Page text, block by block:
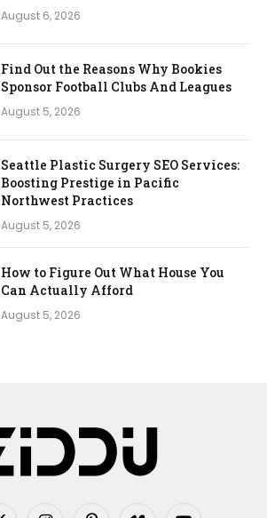
August 6, 2026
Find Out the Reasons Why Bookies
Sponsor Football Clubs And Leagues
August 5, 2026
Seattle Plastic Surgery SEO Services:
Boosting Prestige in Pacific
Northwest Practices
August 5, 2026
How to Figure Out What House You
Can Actually Afford
August 5, 2026